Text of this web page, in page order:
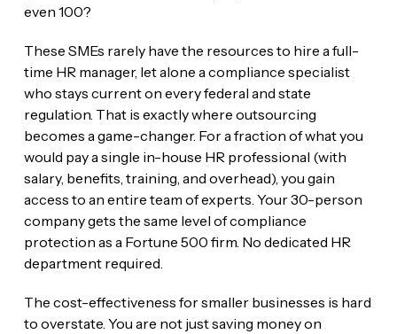
even 100?
These SMEs rarely have the resources to hire a full-
time HR manager, let alone a compliance specialist
who stays current on every federal and state
regulation. That is exactly where outsourcing
becomes a game-changer. For a fraction of what you
would pay a single in-house HR professional (with
salary, benefits, training, and overhead), you gain
access to an entire team of experts. Your 30-person
company gets the same level of compliance
protection as a Fortune 500 firm. No dedicated HR
department required.
The cost-effectiveness for smaller businesses is hard
to overstate. You are not just saving money on